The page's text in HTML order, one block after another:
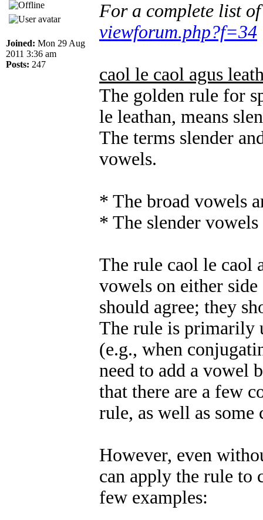
Joined: Mon 29 Aug
2011 3:36 am
Posts: 247
For a complete list
viewforum.php?f=34
caol le caol agus
The golden rule for
le leathan, means
The terms slender
vowels.
* The broad vowels
* The slender vowels
The rule caol le caol
vowels on either
should agree; they
The rule is primarily
(e.g., when
need to add a vowel
that there are a few
rule, as well as
However, even
can apply the rule to
few examples: